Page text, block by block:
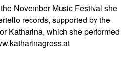
November Music Festival she
records, supported by the
Katharina, which she performed